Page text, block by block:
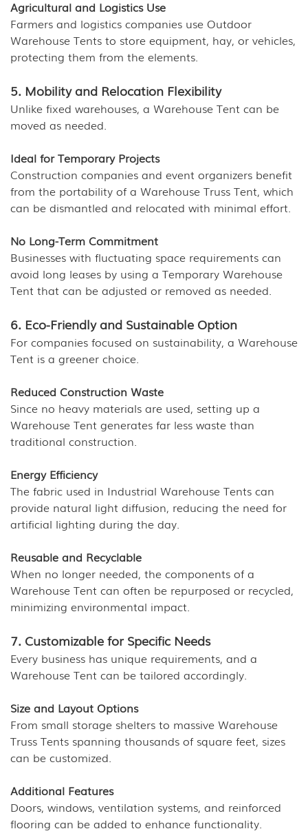
Agricultural and Logistics Use
Farmers and logistics companies use Outdoor
Warehouse Tents to store equipment, hay, or vehicles,
protecting them from the elements.
5. Mobility and Relocation Flexibility
Unlike fixed warehouses, a Warehouse Tent can be
moved as needed.
Ideal for Temporary Projects
Construction companies and event organizers benefit
from the portability of a Warehouse Truss Tent, which
can be dismantled and relocated with minimal effort.
No Long-Term Commitment
Businesses with fluctuating space requirements can
avoid long leases by using a Temporary Warehouse
Tent that can be adjusted or removed as needed.
6. Eco-Friendly and Sustainable Option
For companies focused on sustainability, a Warehouse
Tent is a greener choice.
Reduced Construction Waste
Since no heavy materials are used, setting up a
Warehouse Tent generates far less waste than
traditional construction.
Energy Efficiency
The fabric used in Industrial Warehouse Tents can
provide natural light diffusion, reducing the need for
artificial lighting during the day.
Reusable and Recyclable
When no longer needed, the components of a
Warehouse Tent can often be repurposed or recycled,
minimizing environmental impact.
7. Customizable for Specific Needs
Every business has unique requirements, and a
Warehouse Tent can be tailored accordingly.
Size and Layout Options
From small storage shelters to massive Warehouse
Truss Tents spanning thousands of square feet, sizes
can be customized.
Additional Features
Doors, windows, ventilation systems, and reinforced
flooring can be added to enhance functionality.